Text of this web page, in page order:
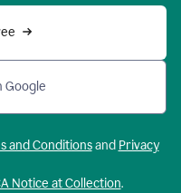
Google
and Conditionsand Privacy
Notice at Collection.